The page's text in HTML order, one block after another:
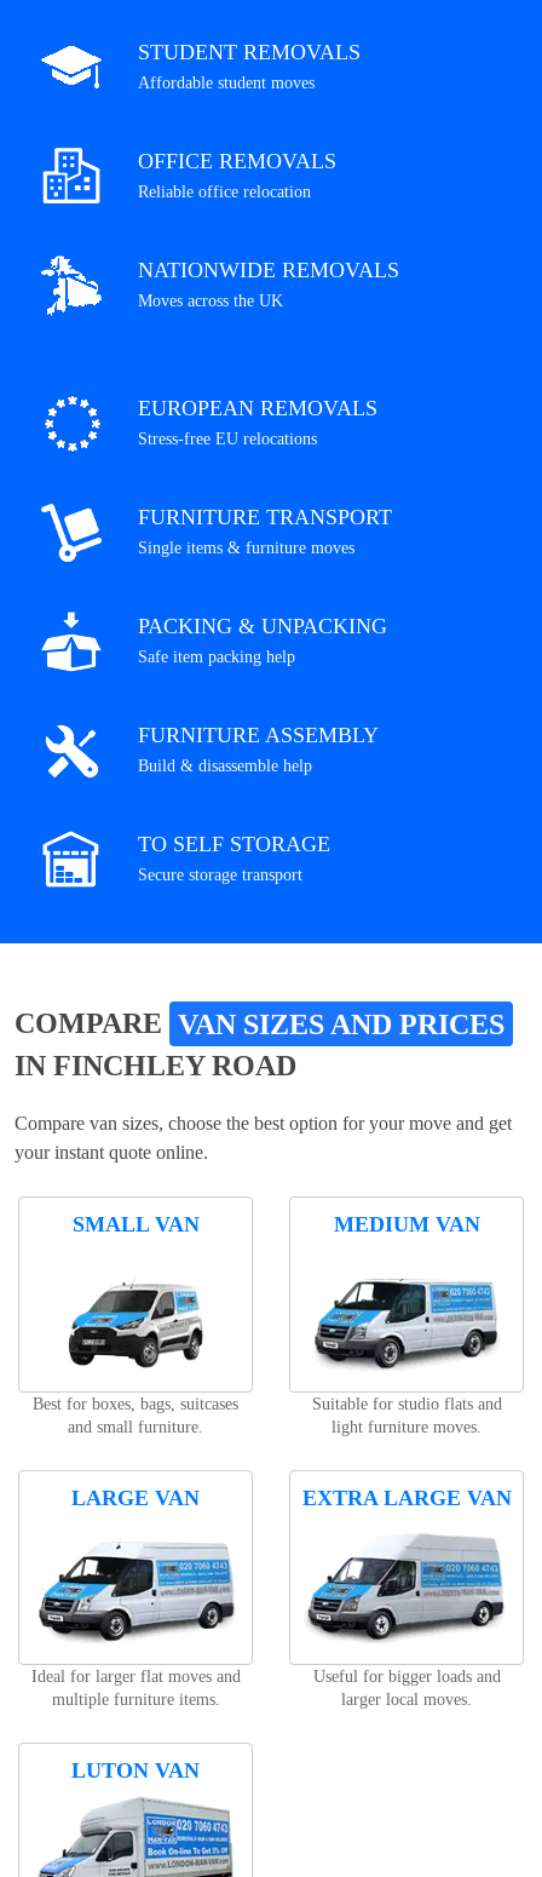
STUDENT REMOVALS
Affordable student moves
OFFICE REMOVALS
Reliable office relocation
NATIONWIDE REMOVALS
Moves across the UK
EUROPEAN REMOVALS
Stress-free EU relocations
FURNITURE TRANSPORT
Single items & furniture moves
PACKING & UNPACKING
Safe item packing help
FURNITURE ASSEMBLY
Build & disassemble help
TO SELF STORAGE
Secure storage transport
COMPARE VAN SIZES AND PRICES
IN FINCHLEY ROAD
Compare van sizes, choose the best option for your move and get
your instant quote online.
SMALL VAN
Best for boxes, bags, suitcases
and small furniture.
MEDIUM VAN
Suitable for studio flats and
light furniture moves.
LARGE VAN
Ideal for larger flat moves and
multiple furniture items.
EXTRA LARGE VAN
Useful for bigger loads and
larger local moves.
LUTON VAN